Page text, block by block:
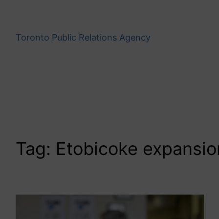
contentToronto Public Relations Agency
Tag: Etobicoke